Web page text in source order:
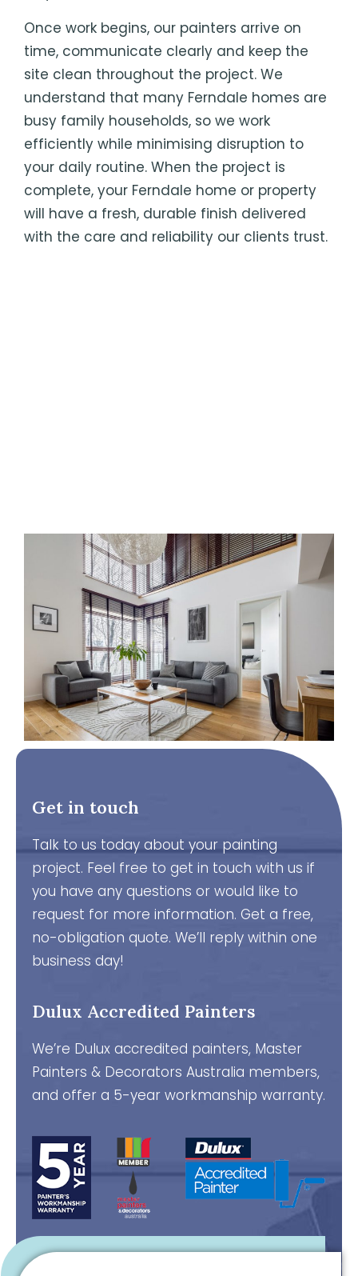
Once work begins, our painters arrive on
time, communicate clearly and keep the
site clean throughout the project. We
understand that many Ferndale homes are
busy family households, so we work
efficiently while minimising disruption to
your daily routine. When the project is
complete, your Ferndale home or property
will have a fresh, durable finish delivered
with the care and reliability our clients trust.
Get in touch
Talk to us today about your painting
project. Feel free to get in touch with us if
you have any questions or would like to
request for more information. Get a free,
no-obligation quote. We’ll reply within one
business day!
Dulux Accredited Painters
We’re Dulux accredited painters, Master
Painters & Decorators Australia members,
and offer a 5-year workmanship warranty.